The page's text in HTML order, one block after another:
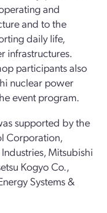
and
and to the
daily life,
infrastructures.
participants also
nuclear power
event program.
supported by the
Corporation,
Mitsubishi
Kogyo Co.,
Systems &